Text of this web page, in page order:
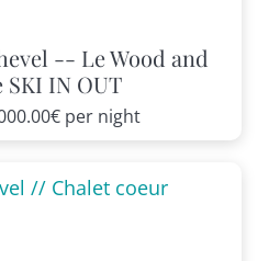
-- Le Wood and
SKI IN OUT
per night